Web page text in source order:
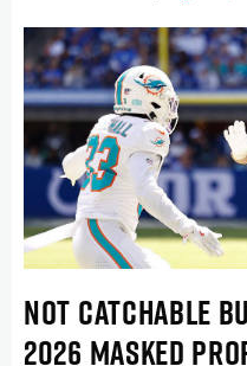
NOT CATCHABLE
2026 MASKED